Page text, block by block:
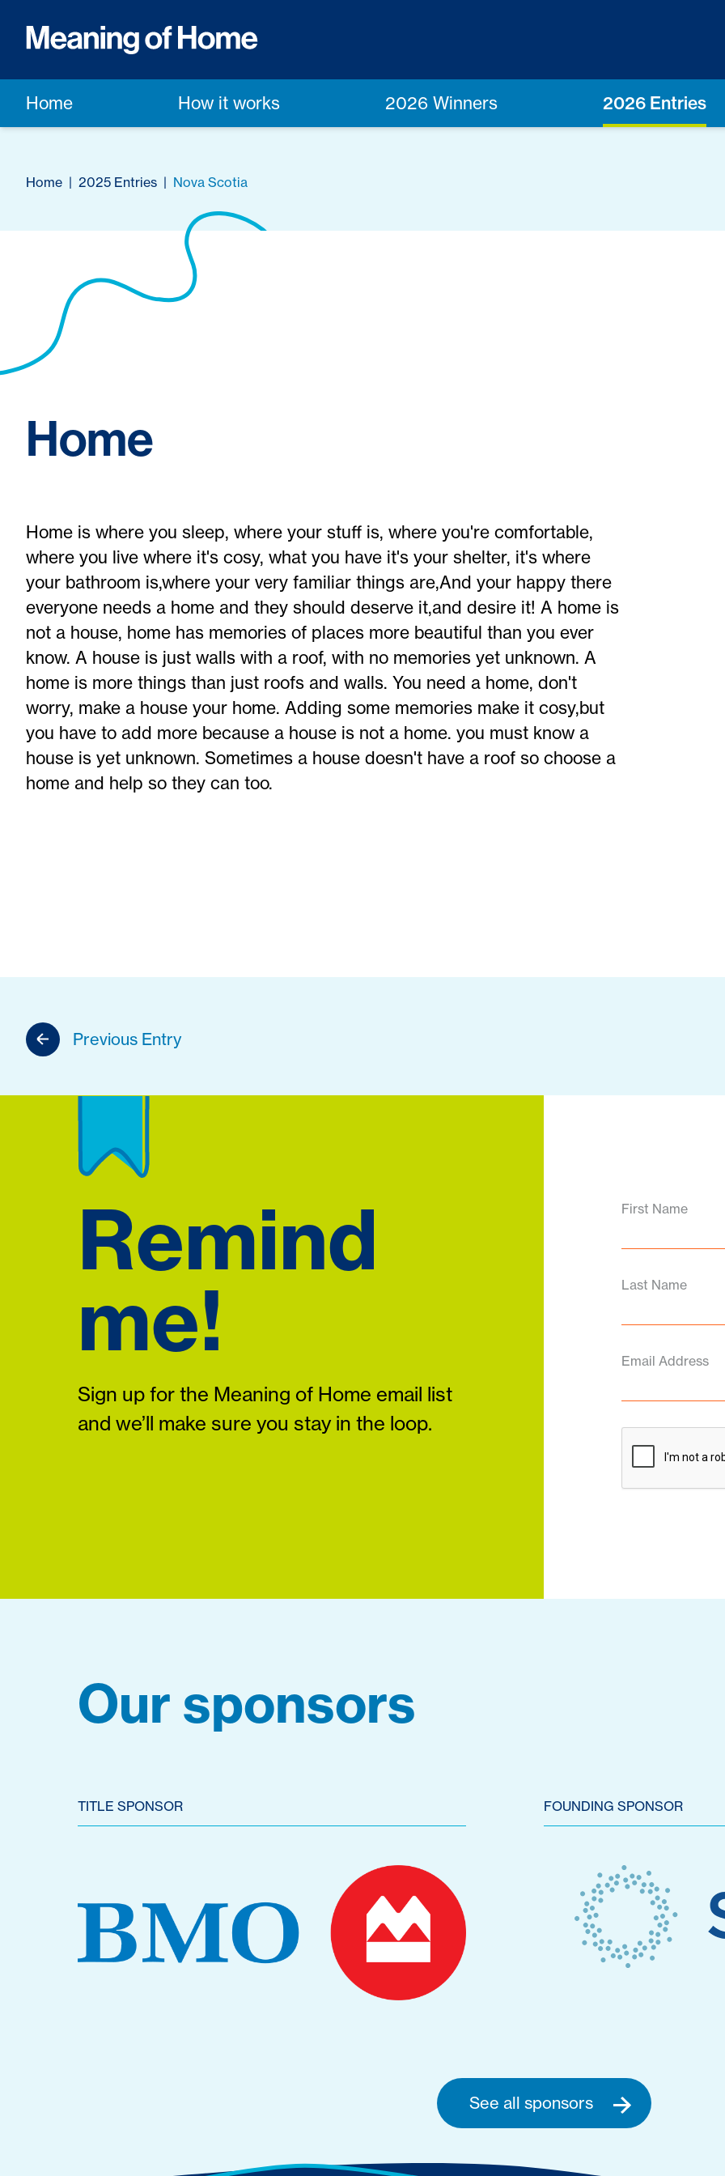
Home How it works 2026 Winners 2026 Entries
Home | 2025 Entries | Nova Scotia
Home
Home is where you sleep, where your stuff is, where you're comfortable,
where you live where it's cosy, what you have it's your shelter, it's where
your bathroom is,where your very familiar things are,And your happy there
everyone needs a home and they should deserve it,and desire it! A home is
not a house, home has memories of places more beautiful than you ever
know. A house is just walls with a roof, with no memories yet unknown. A
home is more things than just roofs and walls. You need a home, don't
worry, make a house your home. Adding some memories make it cosy,but
you have to add more because a house is not a home. you must know a
house is yet unknown. Sometimes a house doesn't have a roof so choose a
home and help so they can too.
Previous Entry
Remind
me!
Sign up for the Meaning of Home email list
and we’ll make sure you stay in the loop.
First Name
Last Name
Email Address
Our sponsors
TITLE SPONSOR FOUNDING SPONSOR
See all sponsors